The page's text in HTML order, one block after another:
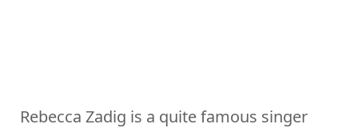
Rebecca Zadig is a quite famous singer